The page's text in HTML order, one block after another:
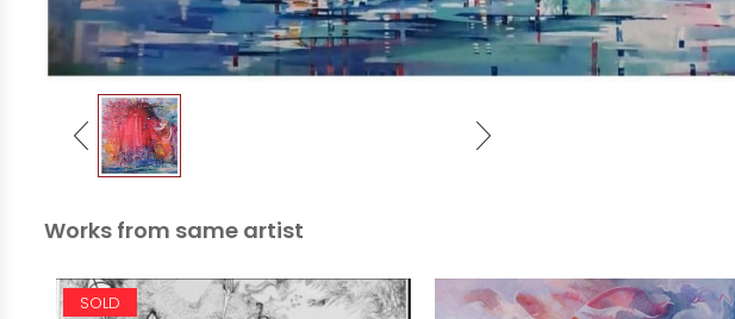
Works from same artist
SOLD